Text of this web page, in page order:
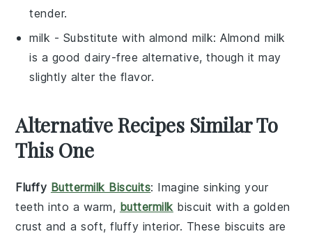
tender.
milk - Substitute with almond milk: Almond milk
is a good dairy-free alternative, though it may
slightly alter the flavor.
Alternative Recipes Similar To
This One
Fluffy Buttermilk Biscuits: Imagine sinking your
teeth into a warm, buttermilk biscuit with a golden
crust and a soft, fluffy interior. These biscuits are